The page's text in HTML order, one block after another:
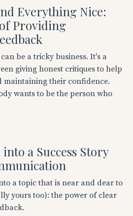
Everything Nice:
Providing
be a tricky business. It's a
giving honest critiques to help
maintaining their confidence.
wants to be the person who
a Success Story
a topic that is near and dear to
yours too): the power of clear